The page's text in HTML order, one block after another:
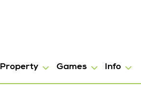
Property Games Info